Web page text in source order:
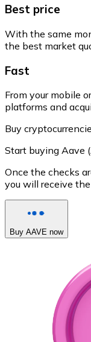
Best price
With the same
the best market
Fast
From your mobile
platforms and
Buy
Start buying Aave
Once the checks
you will receive
Buy AAVE now